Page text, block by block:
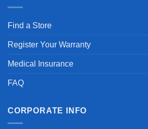
Find a Store
Register Your Warranty
Medical Insurance
FAQ
CORPORATE INFO